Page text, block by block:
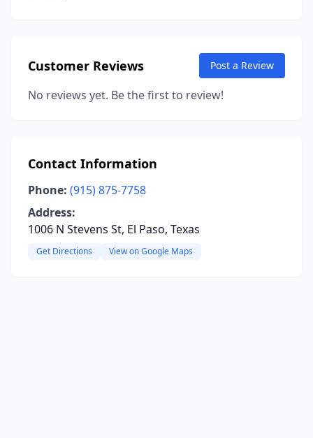
Customer Reviews Post a Review
No reviews yet. Be the first to review!
Contact Information
Phone: (915) 875-7758
Address:
1006 N Stevens St, El Paso, Texas
Get Directions View on Google Maps